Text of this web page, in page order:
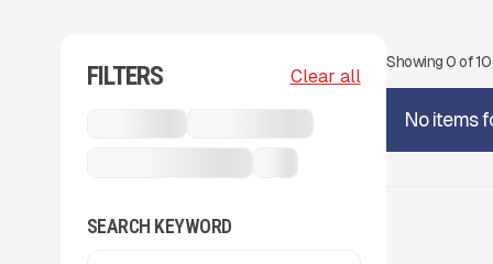
FILTERS Clear all
SEARCH KEYWORD
Showing0of
No items